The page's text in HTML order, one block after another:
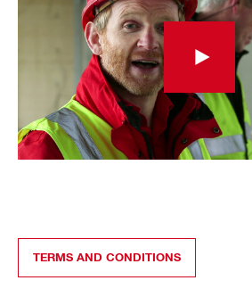
TERMS AND CONDITIONS